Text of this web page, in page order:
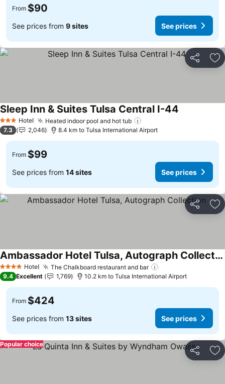
From $90
See prices from 9 sites See prices
Share
3 StarsHotel Heated indoor pool and hot tub
Sleep Inn & Suites Tulsa Central I-44
7.3 2,046 8.4 km to Tulsa International Airport
From $99
See prices from 14 sites See prices
Share
4 Stars Hotel The Chalkboard restaurant and bar
Ambassador Hotel Tulsa, Autograph Collection
See prices
9.4 Excellent 1,769 10.2 km to Tulsa International Airport
From $424
See prices from 13 sites See prices
Share
Popular choice